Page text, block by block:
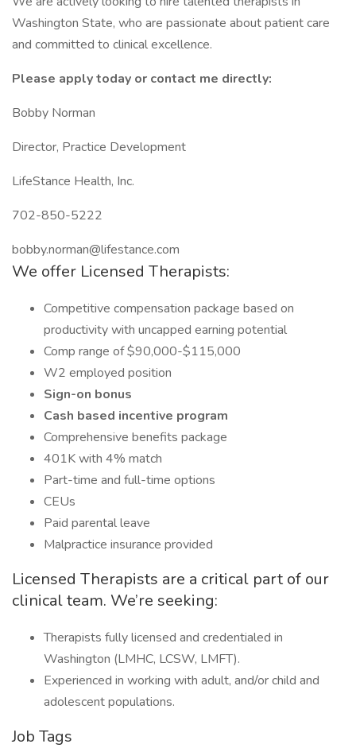
Washington State, who are passionate about patient care
and committed to clinical excellence.
Please apply today or contact me directly:
Bobby Norman
Director, Practice Development
LifeStance Health, Inc.
702-850-5222
bobby.norman@lifestance.com
We offer Licensed Therapists:
Competitive compensation package based on
productivity with uncapped earning potential
Comp range of $90,000-$115,000
W2 employed position
Sign-on bonus
Cash based incentive program
Comprehensive benefits package
401K with 4% match
Part-time and full-time options
CEUs
Paid parental leave
Malpractice insurance provided
Licensed Therapists are a critical part of our
clinical team. We’re seeking:
Therapists fully licensed and credentialed in
Washington (LMHC, LCSW, LMFT).
Experienced in working with adult, and/or child and
adolescent populations.
Job Tags